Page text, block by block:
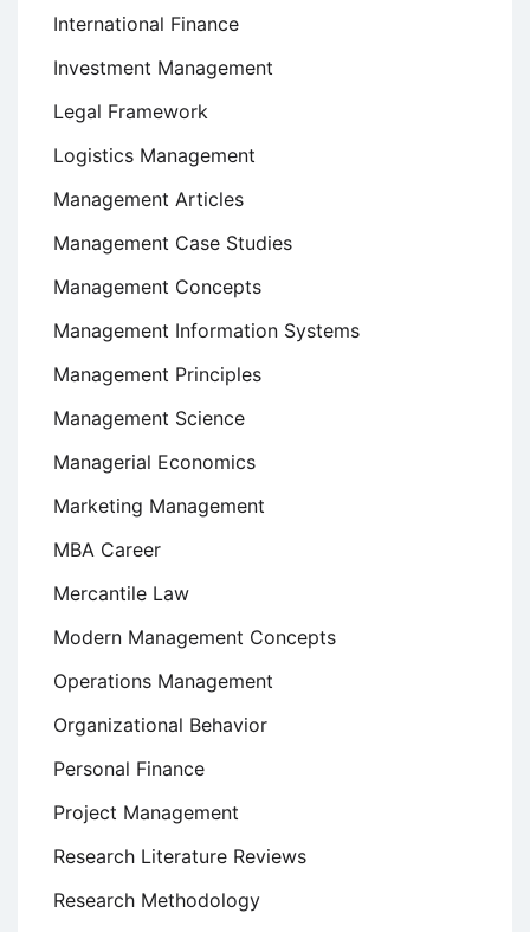
International Finance
Investment Management
Legal Framework
Logistics Management
Management Articles
Management Case Studies
Management Concepts
Management Information Systems
Management Principles
Management Science
Managerial Economics
Marketing Management
MBA Career
Mercantile Law
Modern Management Concepts
Operations Management
Organizational Behavior
Personal Finance
Project Management
Research Literature Reviews
Research Methodology